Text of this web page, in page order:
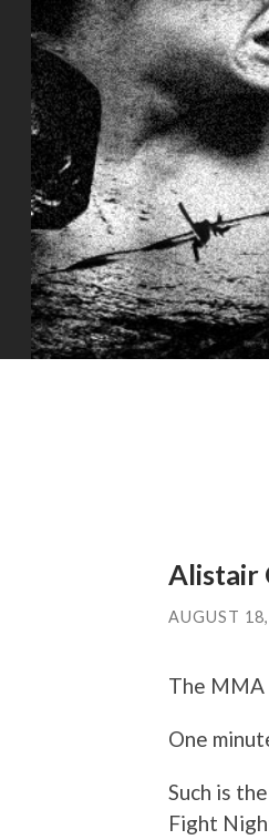
Alistair
AUGUST
The MMA
One
Such is
Fight